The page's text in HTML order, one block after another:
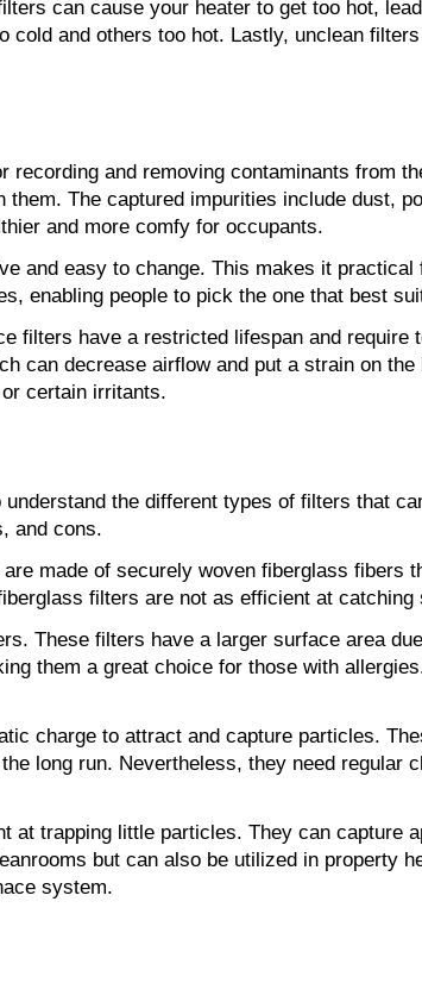
can cause your heater to get too hot,
and others too hot. Lastly, unclean
and removing contaminants from
The captured impurities include dust,
and more comfy for occupants.
and easy to change. This makes it practical
enabling people to pick the one that best
filters have a restricted lifespan and
can decrease airflow and put a strain on
certain irritants.
the different types of filters that
and cons.
made of securely woven fiberglass fibers
filters are not as efficient at
These filters have a larger surface area
them a great choice for those with
charge to attract and capture particles.
long run. Nevertheless, they need regular
trapping little particles. They can capture
but can also be utilized in property
system.